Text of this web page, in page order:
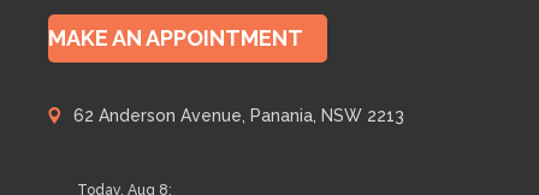
MAKE AN APPOINTMENT
62 Anderson Avenue, Panania, NSW 2213
Today, Aug 8: